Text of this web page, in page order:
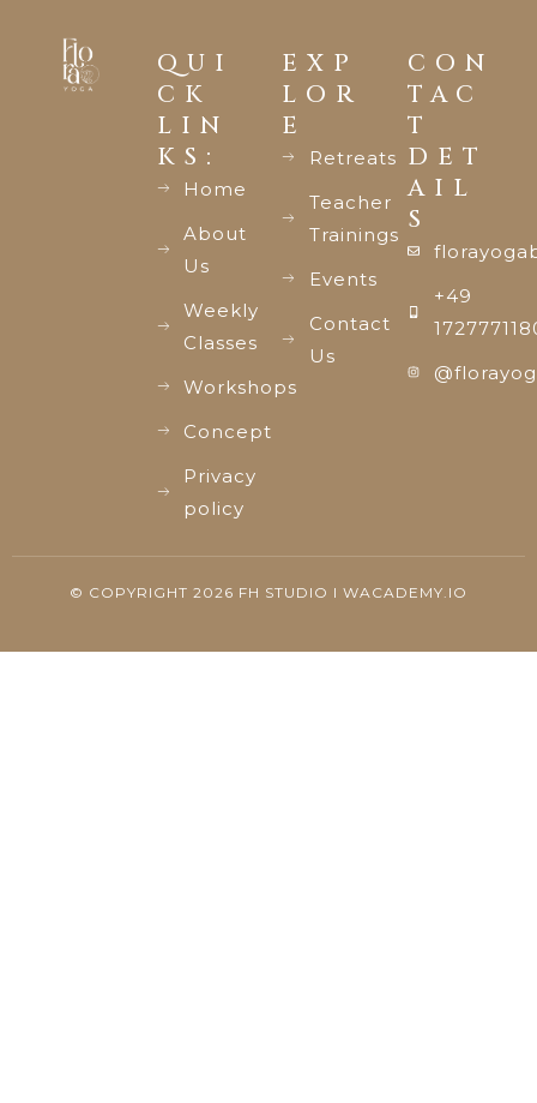
QUI
CK
LIN
KS:
Home
About
Us
Weekly
Classes
Workshops
Concept
Privacy
policy
EXP
LOR
E
Retreats
Teacher
Trainings
Events
Contact
Us
CON
TAC
T
DET
AIL
S
+49
© COPYRIGHT 2026 FH STUDIO I WACADEMY.IO